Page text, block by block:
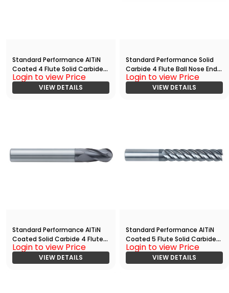
Standard Performance AlTiN
Coated 4 Flute Solid Carbide
End
Mill(03750.17500.R04.R00300.)
Login to view Price
VIEW DETAILS
Standard Performance Solid
Carbide 4 Flute Ball Nose End
Mill(03125.07500.R04.R01563.)
Login to view Price
VIEW DETAILS
Standard Performance AlTiN
Coated Solid Carbide 4 Flute
Ball Nose End
Mill(03125.07500.R04.R01563.)
Login to view Price
VIEW DETAILS
Standard Performance AlTiN
Coated 5 Flute Solid Carbide
End
Mill(05000.12500.R05.Z00000.)
Login to view Price
VIEW DETAILS